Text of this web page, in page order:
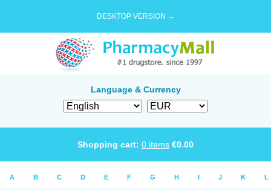
DESKTOP VERSION →
Language & Currency
Shopping cart: 0 items €0.00
A B C D E F G H I J K L